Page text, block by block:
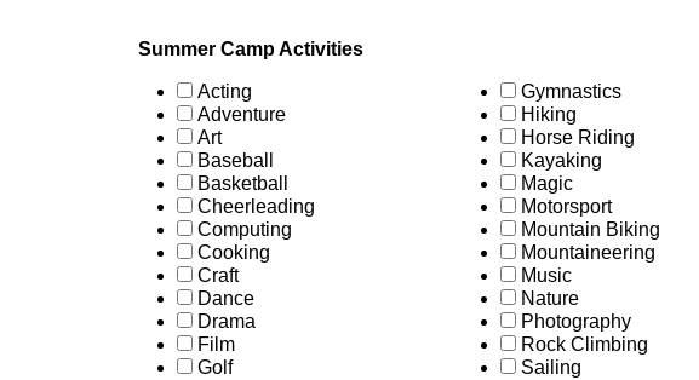
Summer Camp Activities
Acting
Adventure
Art
Baseball
Basketball
Cheerleading
Computing
Cooking
Craft
Dance
Drama
Film
Golf
Gymnastics
Hiking
Horse Riding
Kayaking
Magic
Motorsport
Mountain Biking
Mountaineering
Music
Nature
Photography
Rock Climbing
Sailing